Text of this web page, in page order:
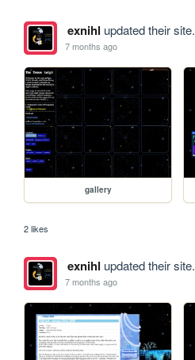
exnihl updated their site.
7 months ago
gallery
2 likes
exnihl updated their site.
7 months ago